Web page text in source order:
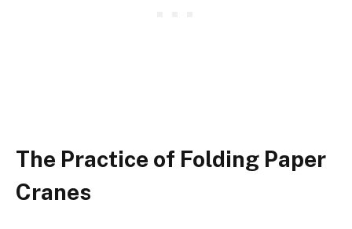
The Practice of Folding Paper
Cranes